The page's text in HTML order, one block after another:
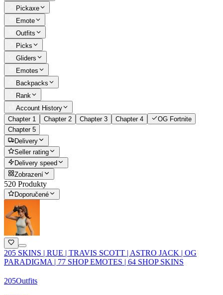
Pickaxe
Emote
Outfits
Picks
Gliders
Emotes
Backpacks
Rank
Account History
Chapter 1
Chapter 2 Chapter 3 Chapter 4
OG Fortnite
Chapter 5
Delivery
Seller rating
Delivery speed
Zobrazení
520 Produkty
Doporučené
205 SKINS | RUE | TRAVIS SCOTT | ASTRO JACK | OG
PARADIGMA | 77 SHOP EMOTES | 64 SHOP SKINS
205Outfits